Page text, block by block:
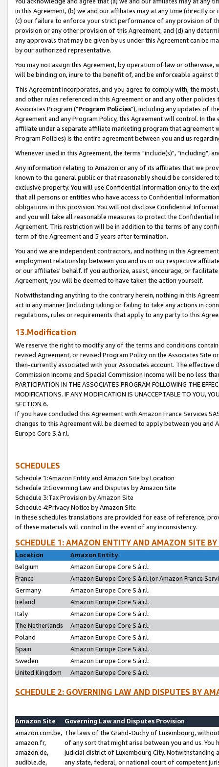
in this Agreement, (b) we and our affiliates may at any time (directly
(c) our failure to enforce your strict performance of any provision of
provision or any other provision of this Agreement, and (d) any
any approvals that may be given by us under this Agreement can be
by our authorized representative.
You may not assign this Agreement, by operation of law or
will be binding on, inure to the benefit of, and be enforceable against
This Agreement incorporates, and you agree to comply with, the
and other rules referenced in this Agreement or and any other
Associates Program ("Program Policies"), including any updates of
Agreement and any Program Policy, this Agreement will control. In
affiliate under a separate affiliate marketing program that agreement
Program Policies) is the entire agreement between you and us
Whenever used in this Agreement, the terms "include(s)", "including",
Any information relating to Amazon or any of its affiliates that we
known to the general public or that reasonably should be considered
exclusive property. You will use Confidential Information only to the
that all persons or entities who have access to Confidential
obligations in this provision. You will not disclose Confidential
and you will take all reasonable measures to protect the Confidential
Agreement. This restriction will be in addition to the terms of any
term of the Agreement and 5 years after termination.
You and we are independent contractors, and nothing in this
employment relationship between you and us or our respective
or our affiliates' behalf. If you authorize, assist, encourage, or
Agreement, you will be deemed to have taken the action yourself.
Notwithstanding anything to the contrary herein, nothing in this
act in any manner (including taking or failing to take any actions in
regulations, rules or requirements that apply to any party to this
13.Modification
We reserve the right to modify any of the terms and conditions
revised Agreement, or revised Program Policy on the Associates
then-currently associated with your Associates account. The
Commission Income and Special Commission Income will be no less
PARTICIPATION IN THE ASSOCIATES PROGRAM FOLLOWING THE
MODIFICATIONS. IF ANY MODIFICATION IS UNACCEPTABLE TO YOU,
SECTION 6.
If you have concluded this Agreement with Amazon France Services
changes to this Agreement will be deemed to apply between you and
Europe Core S.à r.l.
SCHEDULES
Schedule 1:Amazon Entity and Amazon Site by Location
Schedule 2:Governing Law and Disputes by Amazon Site
Schedule 3:Tax Provision by Amazon Site
Schedule 4:Privacy Notice by Amazon Site
In these schedules translations are provided for ease of reference;
of these materials will control in the event of any inconsistency.
SCHEDULE 1: AMAZON ENTITY AND AMAZON SITE
Location
Amazon Entity
Belgium
Amazon Europe Core S.à r.l.
France
Amazon Europe Core S.à r.l.(or Amazon France
Germany
Amazon Europe Core S.à r.l.
Ireland
Amazon Europe Core S.à r.l.
Italy
Amazon Europe Core S.à r.l.
The Netherlands
Amazon Europe Core S.à r.l.
Poland
Amazon Europe Core S.à r.l.
Spain
Amazon Europe Core S.à r.l.
Sweden
Amazon Europe Core S.à r.l.
United Kingdom
Amazon Europe Core S.à r.l.
SCHEDULE 2: GOVERNING LAW AND DISPUTES BY
Amazon Site
Governing Law and Disputes Provision
amazon.com.be,
amazon.fr,
amazon.de,
audible.de,
The laws of the Grand-Duchy of Luxembourg,
of any sort that might arise between you and us.
judicial district of Luxembourg City. Notwithstanding
any state, federal, or national court of competent